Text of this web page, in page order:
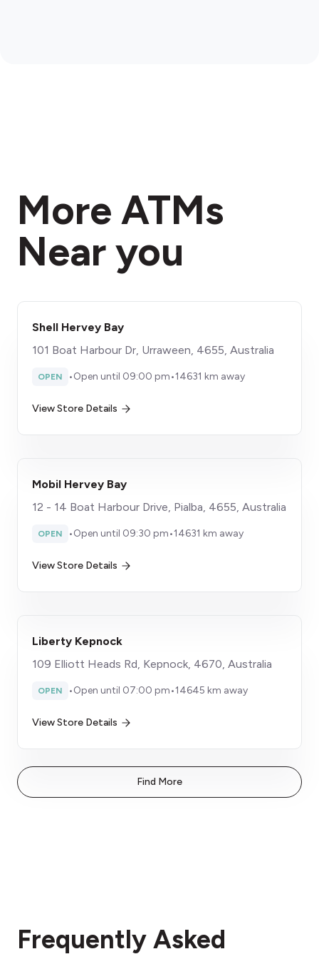
More ATMs
Near you
Shell Hervey Bay
101 Boat Harbour Dr, Urraween, 4655, Australia
OPEN •Open until 09:00 pm•14631 km away
View Store Details
Mobil Hervey Bay
12 - 14 Boat Harbour Drive, Pialba, 4655, Australia
OPEN •Open until 09:30 pm•14631 km away
View Store Details
Liberty Kepnock
109 Elliott Heads Rd, Kepnock, 4670, Australia
OPEN •Open until 07:00 pm•14645 km away
View Store Details
Find More
Frequently Asked